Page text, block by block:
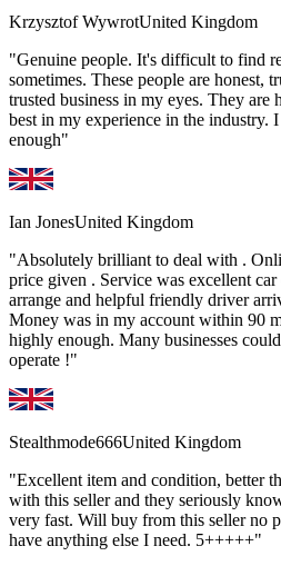
Krzysztof WywrotUnited Kingdom
"Genuine people. It's difficult to find
sometimes. These people are honest,
trusted business in my eyes. They are
best in my experience in the industry.
enough"
Ian JonesUnited Kingdom
"Absolutely brilliant to deal with .
price given . Service was excellent
arrange and helpful friendly driver
Money was in my account within 90
highly enough. Many businesses
operate !"
Stealthmode666United Kingdom
"Excellent item and condition, better
with this seller and they seriously
very fast. Will buy from this seller no
have anything else I need. 5+++++"